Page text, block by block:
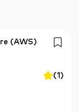
(AWS)
(1)